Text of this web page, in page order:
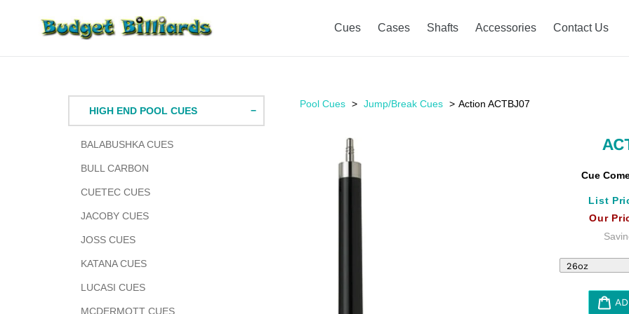
Cues Cases Shafts Accessories Contact Us
HIGH END POOL CUES
BALABUSHKA CUES
BULL CARBON
CUETEC CUES
JACOBY CUES
JOSS CUES
KATANA CUES
LUCASI CUES
MCDERMOTT CUES
Pool Cues Jump/Break Cues Action ACTBJ07
Cue
List
Our